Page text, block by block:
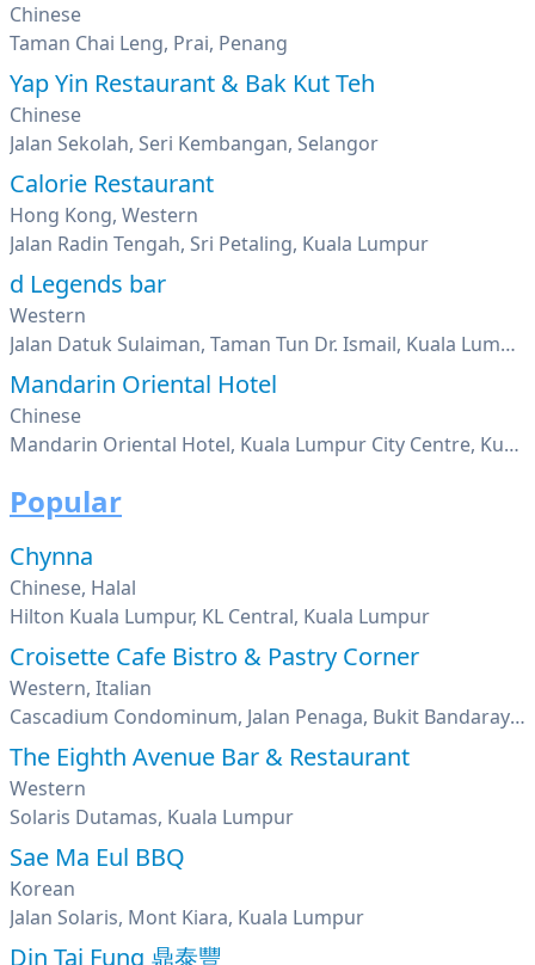
Chinese
Taman Chai Leng, Prai, Penang
Yap Yin Restaurant & Bak Kut Teh
Chinese
Jalan Sekolah, Seri Kembangan, Selangor
Calorie Restaurant
Hong Kong, Western
Jalan Radin Tengah, Sri Petaling, Kuala Lumpur
d Legends bar
Western
Jalan Datuk Sulaiman, Taman Tun Dr. Ismail, Kuala Lumpur
Mandarin Oriental Hotel
Chinese
Mandarin Oriental Hotel, Kuala Lumpur City Centre, Kuala Lumpur
Popular
Chynna
Chinese, Halal
Hilton Kuala Lumpur, KL Central, Kuala Lumpur
Croisette Cafe Bistro & Pastry Corner
Western, Italian
Cascadium Condominum, Jalan Penaga, Bukit Bandaraya, Bangsar, Kuala Lumpur
The Eighth Avenue Bar & Restaurant
Western
Solaris Dutamas, Kuala Lumpur
Sae Ma Eul BBQ
Korean
Jalan Solaris, Mont Kiara, Kuala Lumpur
Din Tai Fung 鼎泰豐